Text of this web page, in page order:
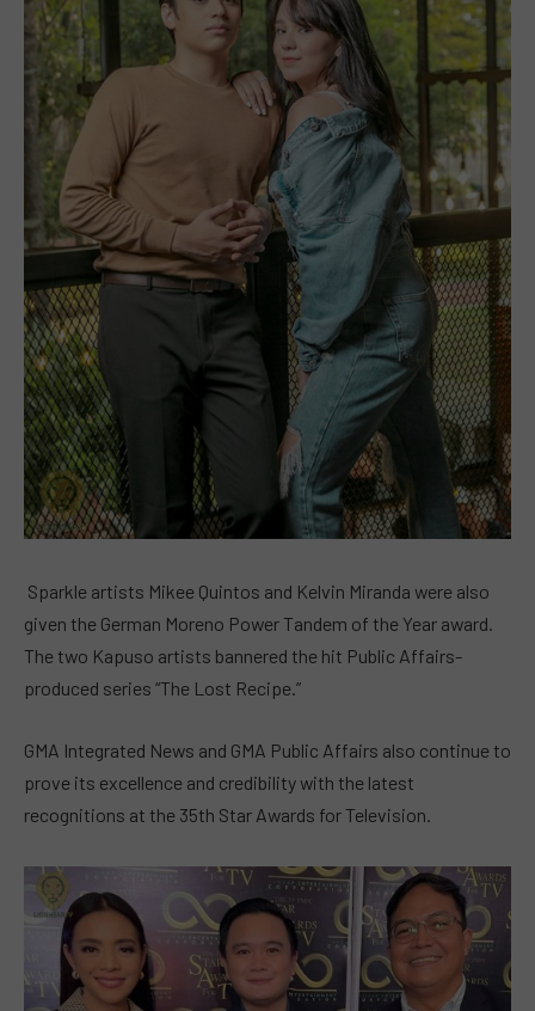
Sparkle artists Mikee Quintos and Kelvin Miranda were also
given the German Moreno Power Tandem of the Year award.
The two Kapuso artists bannered the hit Public Affairs-
produced series “The Lost Recipe.”
GMA Integrated News and GMA Public Affairs also continue to
prove its excellence and credibility with the latest
recognitions at the 35th Star Awards for Television.